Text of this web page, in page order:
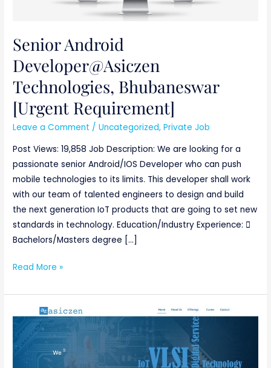
Senior Android
Developer@Asiczen
Technologies, Bhubaneswar
[Urgent Requirement]
Leave a Comment /Uncategorized,Private Job
Post Views: 19,858 Job Description: We are looking for a
passionate senior Android/IOS Developer who can push
mobile technologies to its limits. This developer shall work
with our team of talented engineers to design and build
the next generation IoT products that are going to set new
standards in technology. Education/Industry Experience: 
Bachelors/Masters degree […]
Requirement]
Read More »
Senior
Verification
Engineer
@Asiczen